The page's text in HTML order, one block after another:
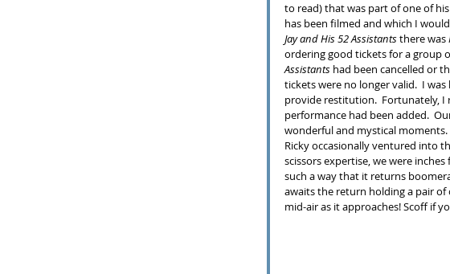
to read) that was part of one of
has been filmed and which I
Jay and His 52 Assistants there was
ordering good tickets for a group
Assistants had been cancelled or
tickets were no longer valid.  I
provide restitution.  Fortunately, I
performance had been added.
wonderful and mystical
Ricky occasionally ventured into
scissors expertise, we were
such a way that it returns
awaits the return holding a pair of
mid-air as it approaches! Scoff if